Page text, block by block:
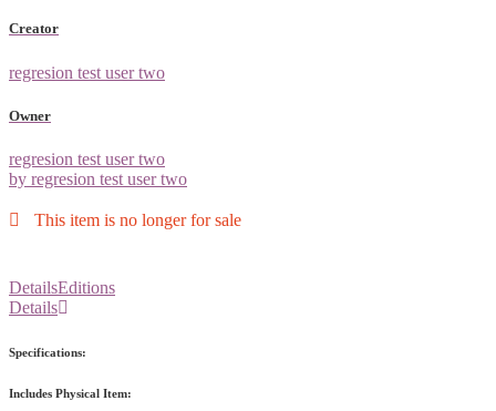
Creator
regresion test user two
Owner
regresion test user two
by regresion test user two
This item is no longer for sale
DetailsEditions
Details
Specifications:
Includes Physical Item: